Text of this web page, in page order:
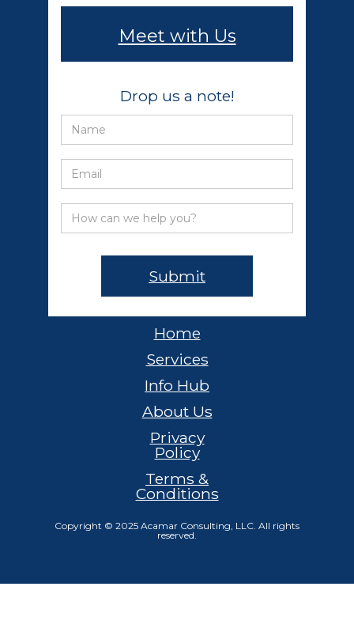
Meet with Us
Drop us a note!
Home
Services
Info Hub
About Us
Privacy
Policy
Terms &
Conditions
Copyright © 2025 Acamar Consulting, LLC. All rights
reserved.